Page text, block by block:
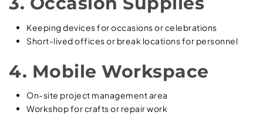
Keeping devices for occasions or celebrations
Short-lived offices or break locations for personnel
4. Mobile Workspace
On-site project management area
Workshop for crafts or repair work